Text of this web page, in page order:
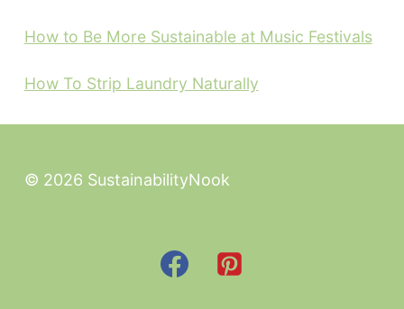
How to Be More Sustainable at Music Festivals
How To Strip Laundry Naturally
© 2026 SustainabilityNook